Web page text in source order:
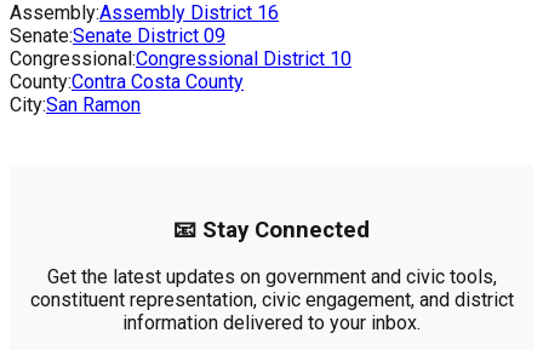
Assembly:Assembly District 16
Senate:Senate District 09
Congressional:Congressional District 10
County:Contra Costa County
City:San Ramon
📧 Stay Connected
Get the latest updates on government and civic tools,
constituent representation, civic engagement, and district
information delivered to your inbox.